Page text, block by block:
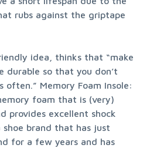
rubs against the griptape
idea, thinks that “make
durable so that you don’t
often.” Memory Foam Insole:
foam that is (very)
provides excellent shock
shoe brand that has just
for a few years and has